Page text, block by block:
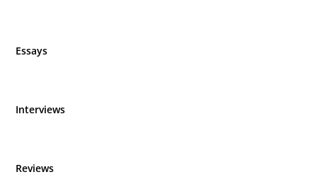
Essays
Interviews
Reviews